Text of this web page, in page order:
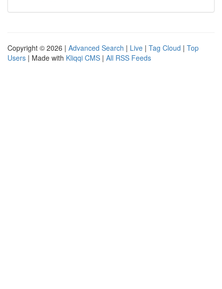
Copyright © 2026 | Advanced Search | Live | Tag Cloud | Top
Users | Made with Kliqqi CMS | All RSS Feeds